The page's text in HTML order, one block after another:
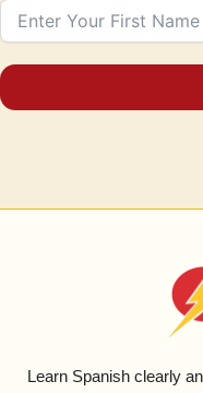
Learn Spanish clearly